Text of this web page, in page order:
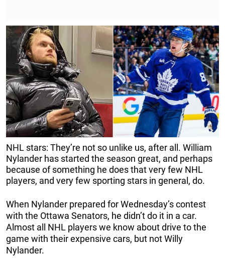
NHL stars: They’re not so unlike us, after all. William
Nylander has started the season great, and perhaps
because of something he does that very few NHL
players, and very few sporting stars in general, do.
When Nylander prepared for Wednesday’s contest
with the Ottawa Senators, he didn’t do it in a car.
Almost all NHL players we know about drive to the
game with their expensive cars, but not Willy
Nylander.